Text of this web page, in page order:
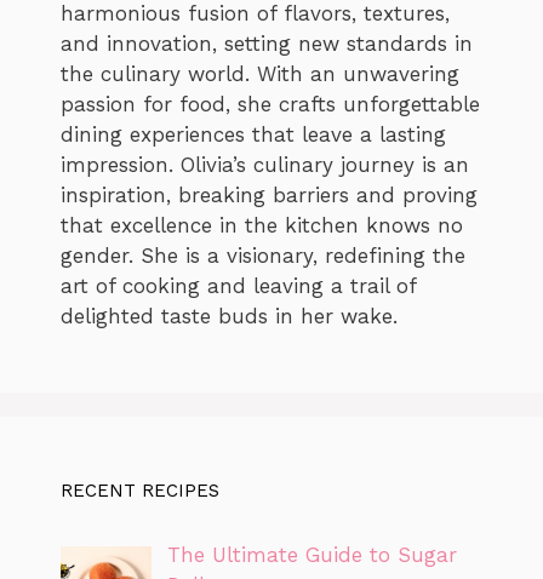
harmonious fusion of flavors, textures,
and innovation, setting new standards in
the culinary world. With an unwavering
passion for food, she crafts unforgettable
dining experiences that leave a lasting
impression. Olivia’s culinary journey is an
inspiration, breaking barriers and proving
that excellence in the kitchen knows no
gender. She is a visionary, redefining the
art of cooking and leaving a trail of
delighted taste buds in her wake.
RECENT RECIPES
The Ultimate Guide to Sugar